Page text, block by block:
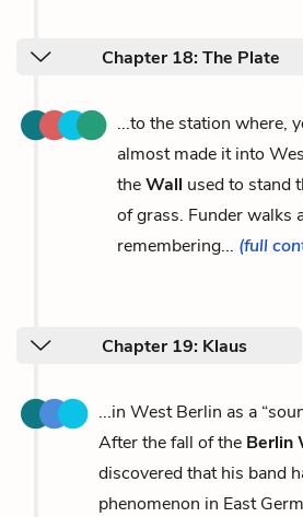
Chapter 18: The Plate
...to the station where,
almost made it into
theWall used to stand
of grass. Funder walks
remembering... (full
Chapter 19: Klaus
...in West Berlin as a
After the fall of the Berlin
discovered that his band
phenomenon in East